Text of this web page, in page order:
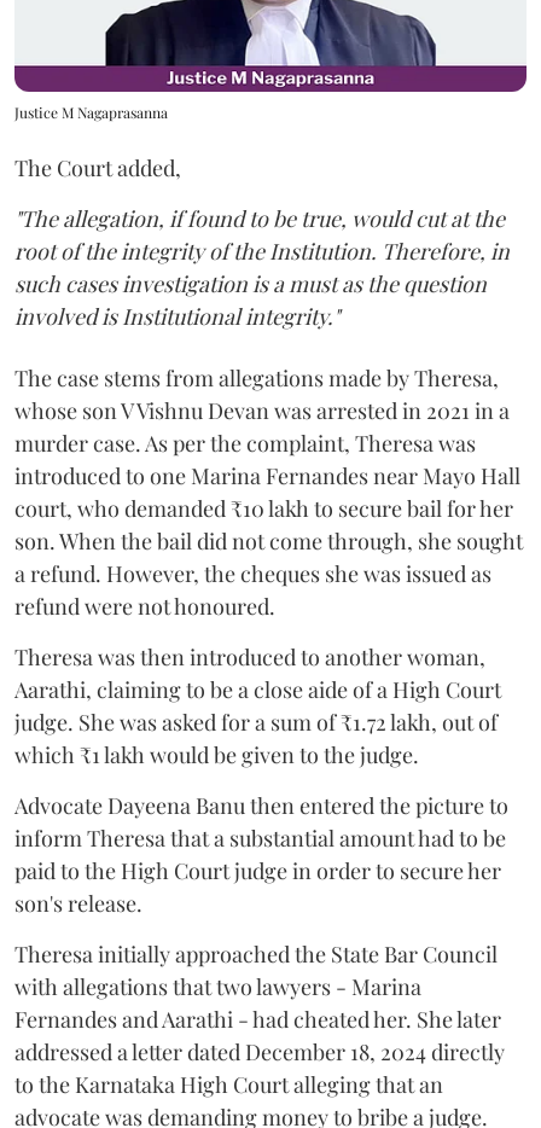
Justice M Nagaprasanna
The Court added,
"The allegation, if found to be true, would cut at the
root of the integrity of the Institution. Therefore, in
such cases investigation is a must as the question
involved is Institutional integrity."
The case stems from allegations made by Theresa,
whose son V Vishnu Devan was arrested in 2021 in a
murder case. As per the complaint, Theresa was
introduced to one Marina Fernandes near Mayo Hall
court, who demanded ₹10 lakh to secure bail for her
son. When the bail did not come through, she sought
a refund. However, the cheques she was issued as
refund were not honoured.
Theresa was then introduced to another woman,
Aarathi, claiming to be a close aide of a High Court
judge. She was asked for a sum of ₹1.72 lakh, out of
which ₹1 lakh would be given to the judge.
Advocate Dayeena Banu then entered the picture to
inform Theresa that a substantial amount had to be
paid to the High Court judge in order to secure her
son's release.
Theresa initially approached the State Bar Council
with allegations that two lawyers - Marina
Fernandes and Aarathi - had cheated her. She later
addressed a letter dated December 18, 2024 directly
to the Karnataka High Court alleging that an
advocate was demanding money to bribe a judge.